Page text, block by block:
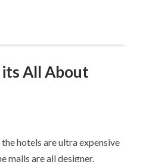
its All About
hotels are ultra expensive
malls are all designer.